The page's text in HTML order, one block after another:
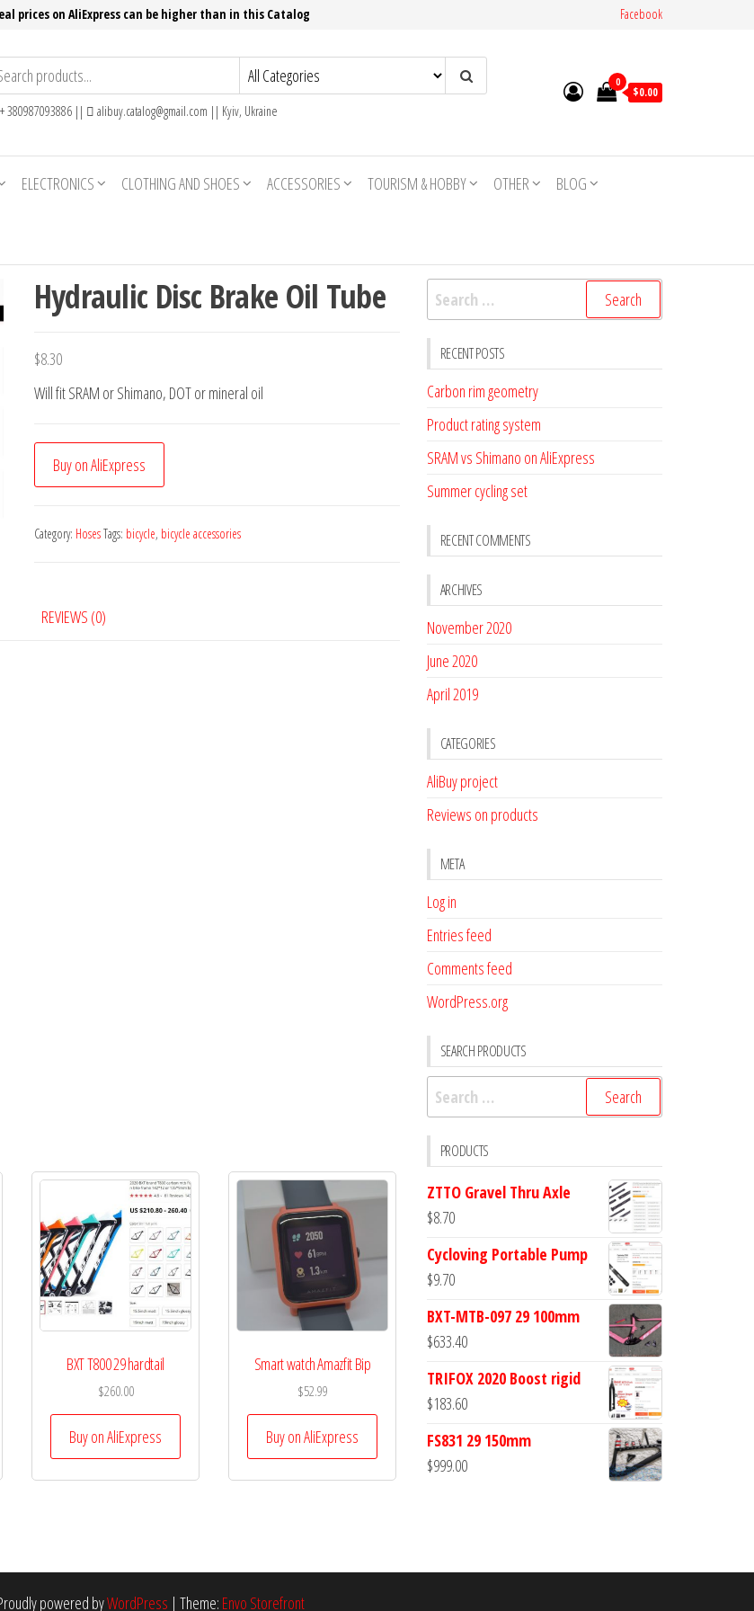
prices on AliExpress can be higher than in this Catalog Facebook
+ 380987093886 || alibuy.catalog@gmail.com || Kyiv, Ukraine
0
$0.00
ELECTRONICS CLOTHING AND SHOES ACCESSORIES TOURISM & HOBBY OTHER BLOG
Hydraulic Disc Brake Oil Tube
$8.30
Will fit SRAM or Shimano, DOT or mineral oil
Buy on AliExpress
Category: HosesTags: bicycle, bicycle accessories
REVIEWS (0)
BXT T800 29 hardtail
$260.00
Buy on AliExpress
Smart watch Amazfit Bip
$52.99
Buy on AliExpress
Search
for:
RECENT POSTS
Carbon rim geometry
Product rating system
SRAM vs Shimano on AliExpress
Summer cycling set
RECENT COMMENTS
ARCHIVES
November 2020
June 2020
April 2019
CATEGORIES
AliBuy project
Reviews on products
META
Log in
Entries feed
Comments feed
WordPress.org
SEARCH PRODUCTS
Search
for:
PRODUCTS
ZTTO Gravel Thru Axle
$8.70
Cycloving Portable Pump
$9.70
BXT-MTB-097 29 100mm
$633.40
TRIFOX 2020 Boost rigid
$183.60
FS831 29 150mm
$999.00
powered byWordPress | Theme: Envo Storefront